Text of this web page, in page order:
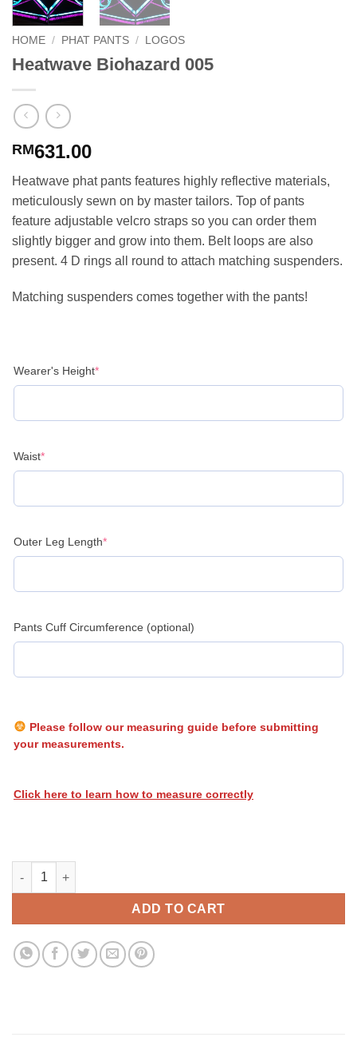
HOME / PHAT PANTS / LOGOS
Heatwave Biohazard 005
RM631.00
Heatwave phat pants features highly reflective materials,
meticulously sewn on by master tailors. Top of pants
feature adjustable velcro straps so you can order them
slightly bigger and grow into them. Belt loops are also
present. 4 D rings all round to attach matching suspenders.
Matching suspenders comes together with the pants!
Wearer's Height*(required)
Waist*(required)
Outer Leg Length*(required)
Pants Cuff Circumference (optional)
Please follow our measuring guide before submitting
your measurements.
Click here to learn how to measure correctly
Heatwave Biohazard 005 quantity
ADD TO CART